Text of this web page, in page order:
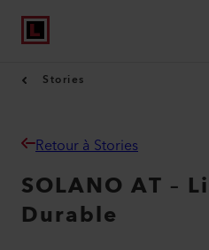
Stories
Retour à Stories
SOLANO AT –
Durable